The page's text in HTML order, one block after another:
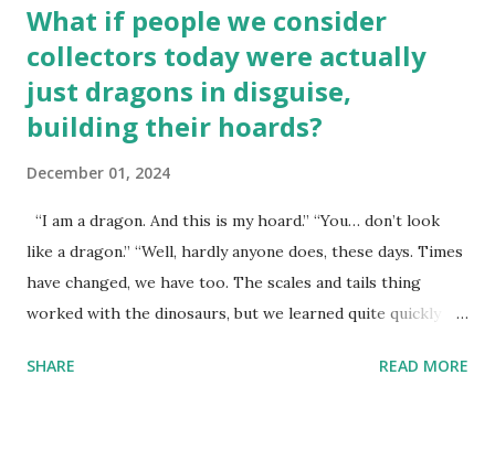
What if people we consider
collectors today were actually
just dragons in disguise,
building their hoards?
December 01, 2024
“I am a dragon. And this is my hoard.” “You… don’t look
like a dragon.” “Well, hardly anyone does, these days. Times
have changed, we have too. The scales and tails thing
worked with the dinosaurs, but we learned quite quickly
around all the way back to the dinosaurs ?” “Well, not like…
SHARE READ MORE